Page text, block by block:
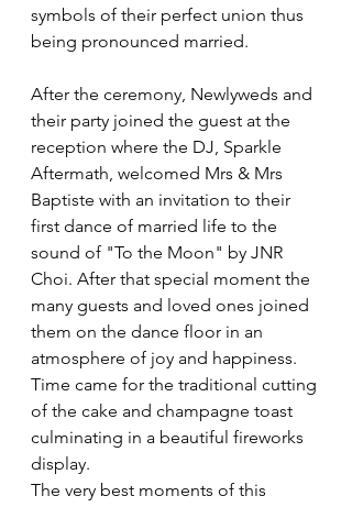
symbols of their perfect union thus
being pronounced married.
After the ceremony, Newlyweds and
their party joined the guest at the
reception where the DJ, Sparkle
Aftermath, welcomed Mrs & Mrs
Baptiste with an invitation to their
first dance of married life to the
sound of "To the Moon" by JNR
Choi. After that special moment the
many guests and loved ones joined
them on the dance floor in an
atmosphere of joy and happiness.
Time came for the traditional cutting
of the cake and champagne toast
culminating in a beautiful fireworks
display.
The very best moments of this